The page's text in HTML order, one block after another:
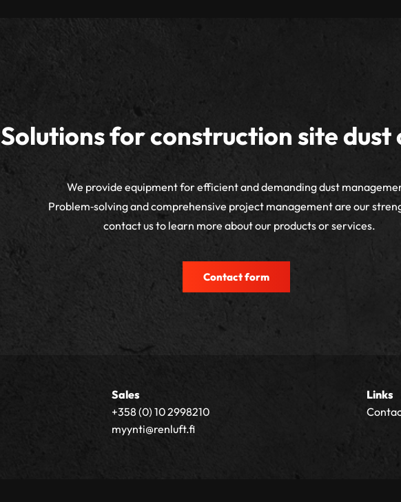
Solutions for construction site dust
We provide equipment for efficient and demanding dust
Problem‑solving and comprehensive project management are our
contact us to learn more about our products or services.
Contact form
Sales
+358 (0) 10 2998210
myynti@renluft.fi
Links